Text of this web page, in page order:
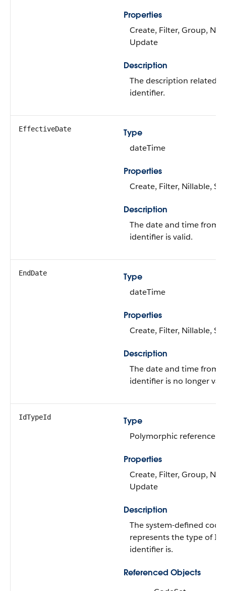
Properties
Create, Filter, Group,
Update
Description
The description related
identifier.
EffectiveDate
Type
dateTime
Properties
Create, Filter, Nillable,
Description
The date and time from
identifier is valid.
EndDate
Type
dateTime
Properties
Create, Filter, Nillable,
Description
The date and time from
identifier is no longer
IdTypeId
Type
Polymorphic reference
Properties
Create, Filter, Group,
Update
Description
The system-defined
represents the type of ID
identifier is.
Referenced Objects